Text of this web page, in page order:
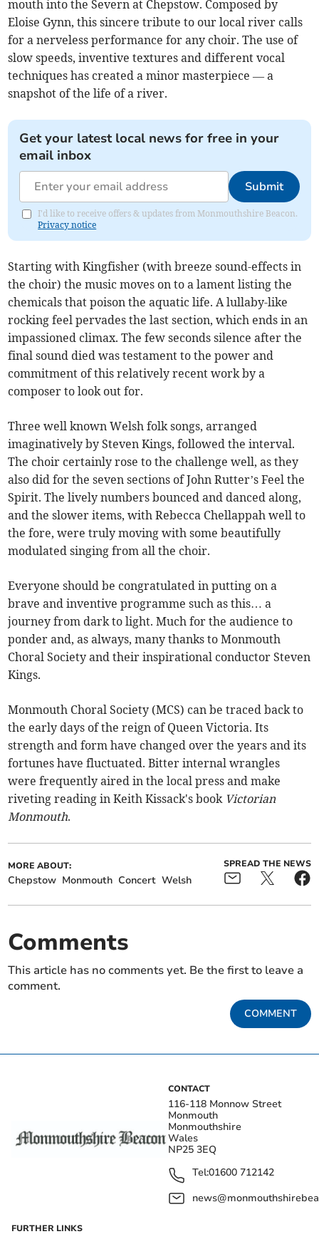
mouth into the Severn at Chepstow. Composed by
Eloise Gynn, this sincere tribute to our local river calls
for a nerveless performance for any choir. The use of
slow speeds, inventive textures and different vocal
techniques has created a minor masterpiece — a
snapshot of the life of a river.
Get your latest local news for free in your
email inbox
Submit
I'd like to receive offers & updates from Monmouthshire Beacon.
Privacy notice
Starting with Kingfisher (with breeze sound-effects in
the choir) the music moves on to a lament listing the
chemicals that poison the aquatic life. A lullaby-like
rocking feel pervades the last section, which ends in an
impassioned climax. The few seconds silence after the
final sound died was testament to the power and
commitment of this relatively recent work by a
composer to look out for.
Three well known Welsh folk songs, arranged
imaginatively by Steven Kings, followed the interval.
The choir certainly rose to the challenge well, as they
also did for the seven sections of John Rutter’s Feel the
Spirit. The lively numbers bounced and danced along,
and the slower items, with Rebecca Chellappah well to
the fore, were truly moving with some beautifully
modulated singing from all the choir.
Everyone should be congratulated in putting on a
brave and inventive programme such as this… a
journey from dark to light. Much for the audience to
ponder and, as always, many thanks to Monmouth
Choral Society and their inspirational conductor Steven
Kings.
Monmouth Choral Society (MCS) can be traced back to
the early days of the reign of Queen Victoria. Its
strength and form have changed over the years and its
fortunes have fluctuated. Bitter internal wrangles
were frequently aired in the local press and make
riveting reading in Keith Kissack's book Victorian
Monmouth.
MORE ABOUT:
Chepstow Monmouth Concert Welsh
SPREAD THE NEWS
Comments
This article has no comments yet. Be the first to leave a
comment.
COMMENT
CONTACT
116-118 Monnow Street
Monmouth
Monmouthshire
Wales
NP25 3EQ
Tel:01600 712142
FURTHER LINKS